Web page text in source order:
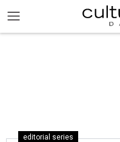
editorial series